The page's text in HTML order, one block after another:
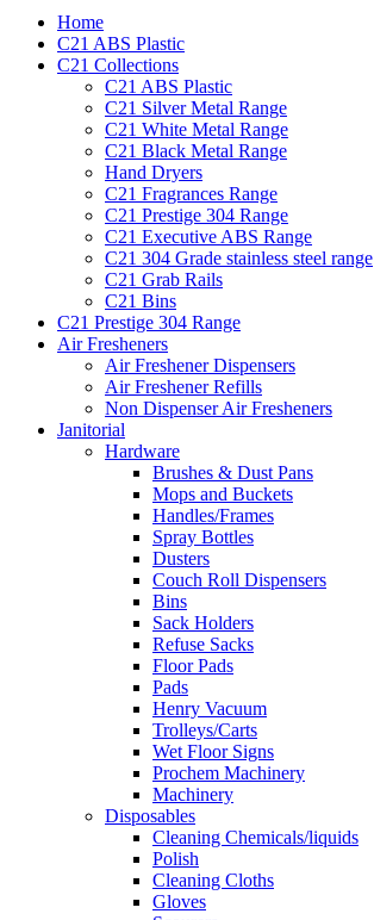
Home
C21 ABS Plastic
C21 Collections
C21 ABS Plastic
C21 Silver Metal Range
C21 White Metal Range
C21 Black Metal Range
Hand Dryers
C21 Fragrances Range
C21 Prestige 304 Range
C21 Executive ABS Range
C21 304 Grade stainless steel range
C21 Grab Rails
C21 Bins
C21 Prestige 304 Range
Air Fresheners
Air Freshener Dispensers
Air Freshener Refills
Non Dispenser Air Fresheners
Janitorial
Hardware
Brushes & Dust Pans
Mops and Buckets
Handles/Frames
Spray Bottles
Dusters
Couch Roll Dispensers
Bins
Sack Holders
Refuse Sacks
Floor Pads
Pads
Henry Vacuum
Trolleys/Carts
Wet Floor Signs
Prochem Machinery
Machinery
Disposables
Cleaning Chemicals/liquids
Polish
Cleaning Cloths
Gloves